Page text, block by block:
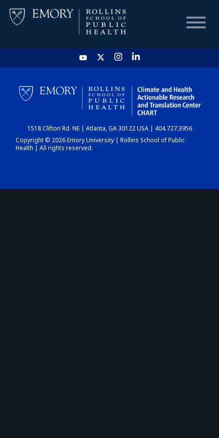
HOME
CHART
DASHBOARD
1518 Clifton Rd. NE | Atlanta, GA 30122 USA | 404.727.3956
Copyright © 2026 Emory University | Rollins School of Public
Health | All rights reserved.